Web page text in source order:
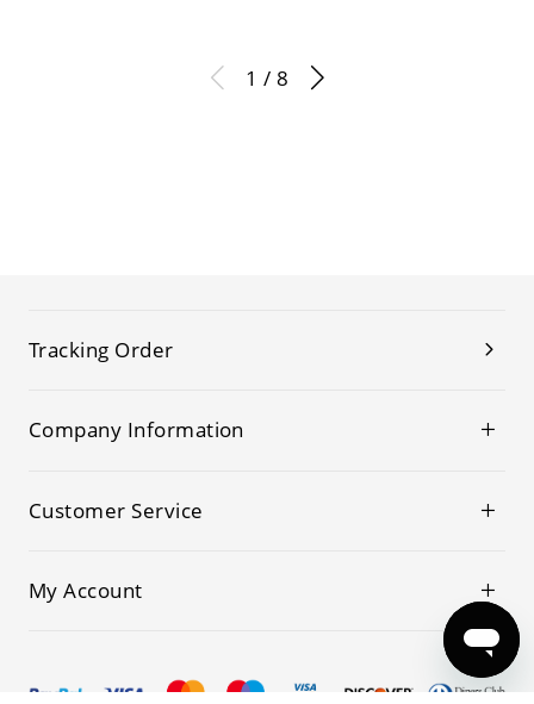
1 / 8
Tracking Order
Company Information
Customer Service
My Account